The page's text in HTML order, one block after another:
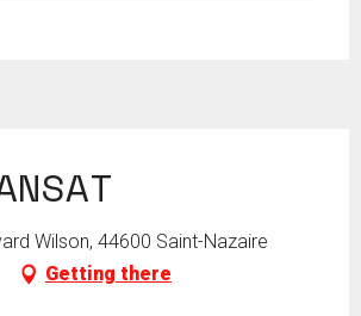
Wilson, 44600 Saint-Nazaire
Getting there